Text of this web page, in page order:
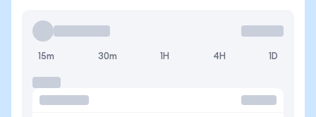
15m 30m 1H 4H 1D